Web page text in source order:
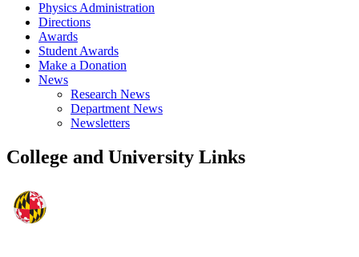
Physics Administration
Directions
Awards
Student Awards
Make a Donation
News
Research News
Department News
Newsletters
College and University Links